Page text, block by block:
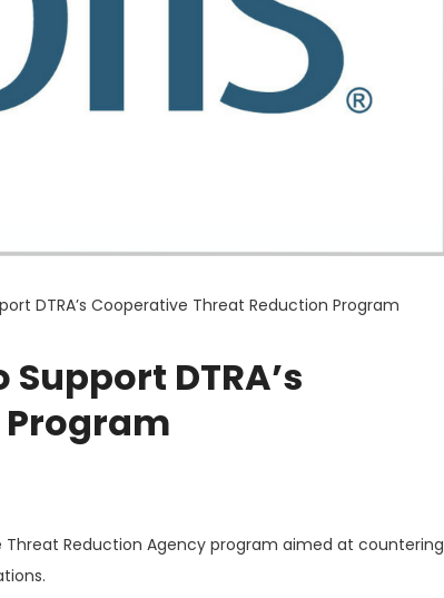
DTRA’s Cooperative Threat Reduction Program
DTRA’s
Reduction Agency program aimed at countering